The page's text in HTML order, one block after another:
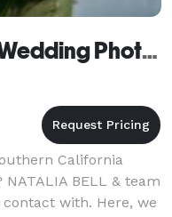
Southern California Wedding Photography - NATALIA BELL
California
BELL & team
with. Here, we